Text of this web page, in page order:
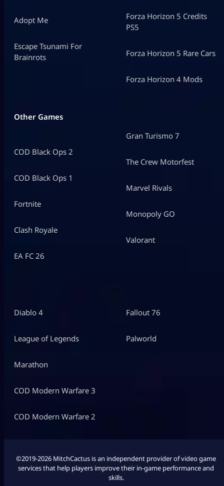
Adopt Me
Escape Tsunami For
Brainrots
Forza Horizon 5 Credits
PS5
Forza Horizon 5 Rare Cars
Forza Horizon 4 Mods
Other Games
COD Black Ops 2
COD Black Ops 1
Fortnite
Clash Royale
EA FC 26
Gran Turismo 7
The Crew Motorfest
Marvel Rivals
Monopoly GO
Valorant
Diablo 4
League of Legends
Marathon
COD Modern Warfare 3
COD Modern Warfare 2
Fallout 76
Palworld
©2019-2026 MitchCactus is an independent provider of video game
services that help players improve their in-game performance and
skills.